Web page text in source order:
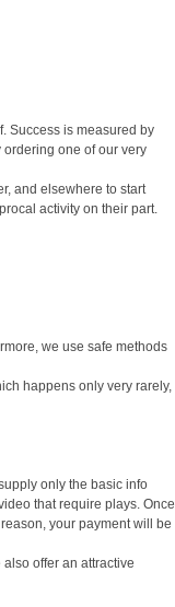
Success is measured by
ordering one of our very
and elsewhere to start
activity on their part.
we use safe methods
happens only very rarely,
only the basic info
that require plays. Once
your payment will be
offer an attractive